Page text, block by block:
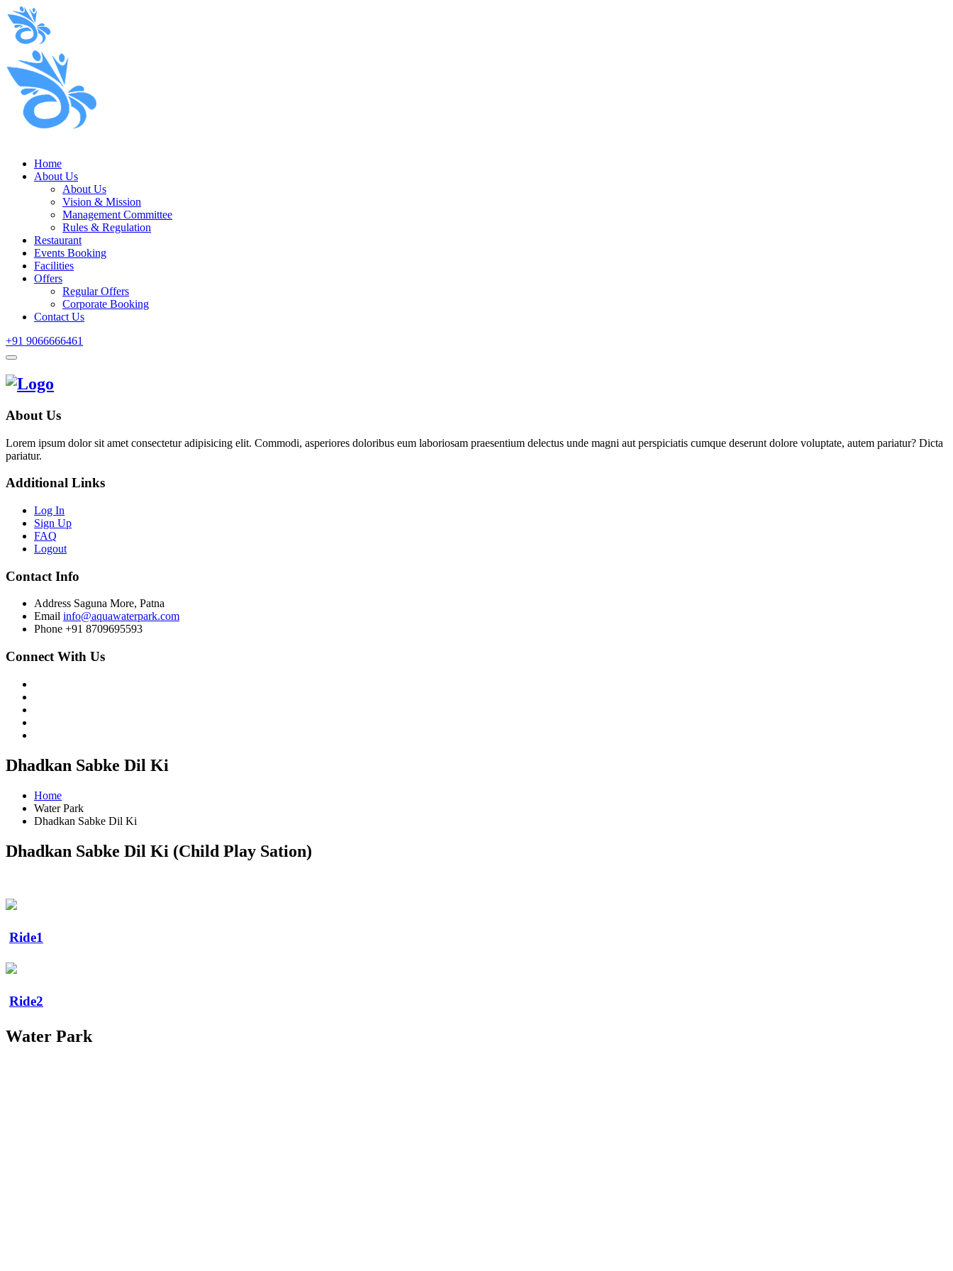
Home
About Us
About Us
Vision & Mission
Management Committee
Rules & Regulation
Restaurant
Events Booking
Facilities
Offers
Regular Offers
Corporate Booking
Contact Us
+91 9066666461
About Us
Lorem ipsum dolor sit amet consectetur adipisicing elit. Commodi, asperiores doloribus eum laboriosam praesentium delectus unde magni aut perspiciatis cumque deserunt dolore voluptate, autem pariatur? Dicta
pariatur.
Additional Links
Log In
Sign Up
FAQ
Logout
Contact Info
Address Saguna More, Patna
Email info@aquawaterpark.com
Phone +91 8709695593
Connect With Us
Dhadkan Sabke Dil Ki
Home
Water Park
Dhadkan Sabke Dil Ki
Dhadkan Sabke Dil Ki (Child Play Sation)
Ride1
Ride2
Water Park